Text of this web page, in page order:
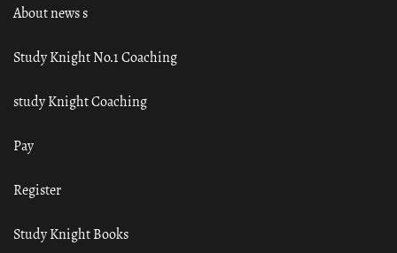
About news s
Study Knight No.1 Coaching
study Knight Coaching
Pay
Register
Study Knight Books